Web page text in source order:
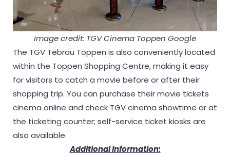
Image credit: TGV Cinema Toppen Google
The TGV Tebrau Toppen is also conveniently located
within the Toppen Shopping Centre, making it easy
for visitors to catch a movie before or after their
shopping trip. You can purchase their movie tickets
cinema online and check TGV cinema showtime or at
the ticketing counter; self-service ticket kiosks are
also available.
Additional Information: